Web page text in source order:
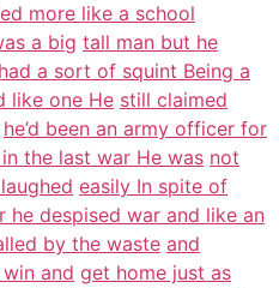
more like a school
a big tall man but he
a sort of squint Being a
like one He still claimed
he’d been an army officer for
the last war He was not
easily In spite of
he despised war and like an
by the waste and
and get home just as